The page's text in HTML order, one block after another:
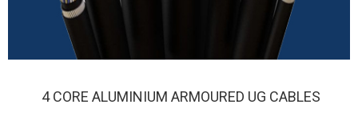
4 CORE ALUMINIUM ARMOURED UG CABLES